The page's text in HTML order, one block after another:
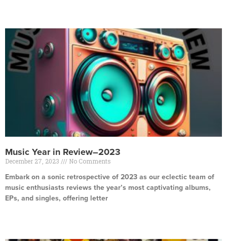
Music Year in Review–2023
December 27, 2023 No Comments
Embark on a sonic retrospective of 2023 as our eclectic team of
music enthusiasts reviews the year’s most captivating albums,
EPs, and singles, offering letter